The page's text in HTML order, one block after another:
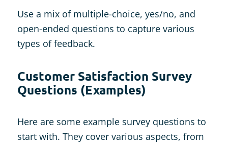
Use a mix of multiple-choice, yes/no, and
open-ended questions to capture various
types of feedback.
Customer Satisfaction Survey
Questions (Examples)
Here are some example survey questions to
start with. They cover various aspects, from